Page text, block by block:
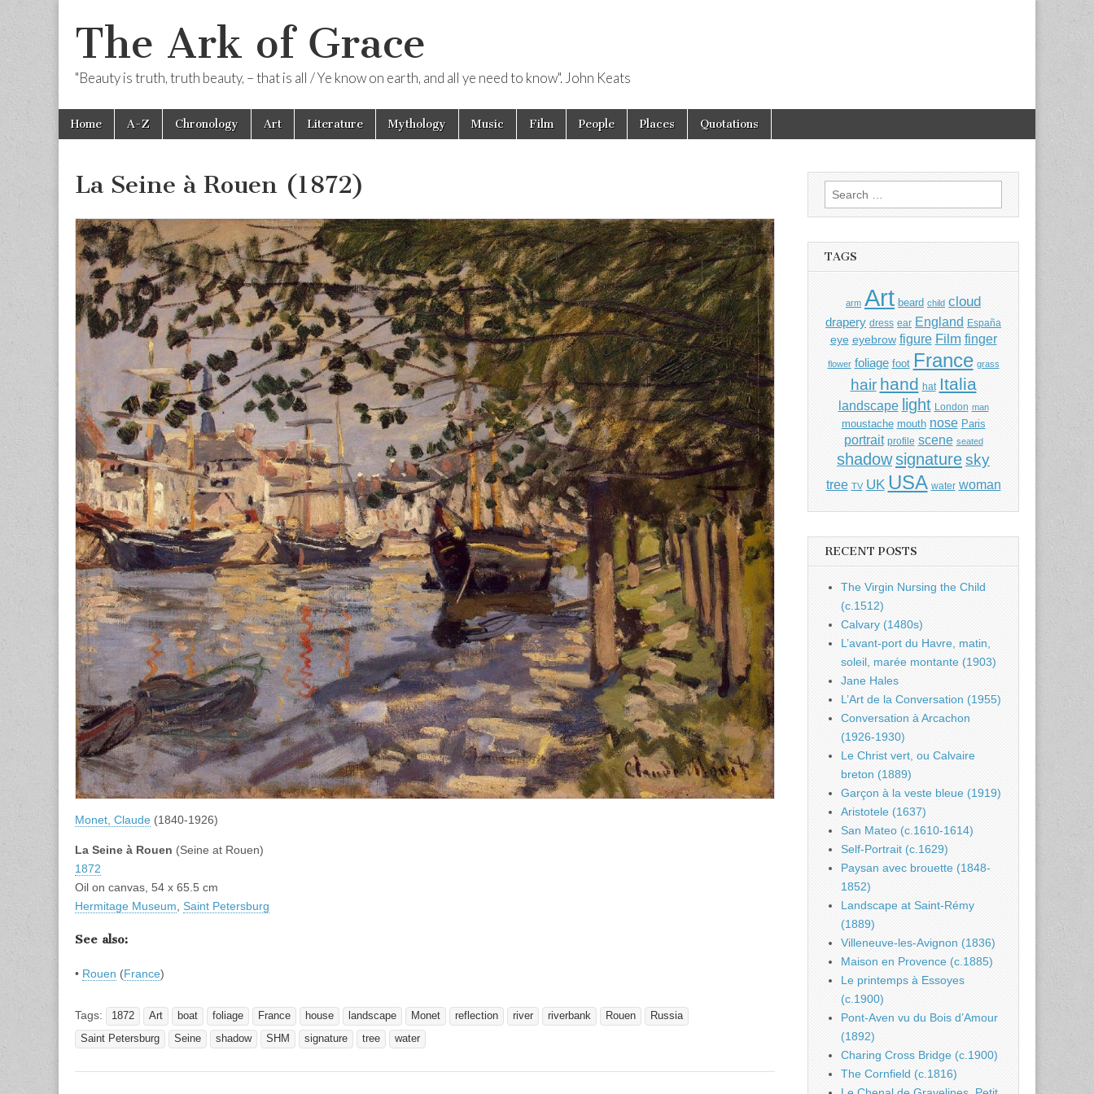
The Ark of Grace
"Beauty is truth, truth beauty, – that is all / Ye know on earth, and all ye need to know". John Keats
Main
menu
Skip
Home A-Z Chronology Art Literature Mythology Music Film People Places Quotations
La Seine à Rouen (1872)
Monet, Claude (1840-1926)
La Seine à Rouen (Seine at Rouen)
1872
Oil on canvas, 54 x 65.5 cm
Hermitage Museum
Saint Petersburg
See also:
• Rouen (France)
Tags: 1872 Art boat foliage France house landscape Monet reflection river riverbank Rouen
Russia
Saint Petersburg
Seine shadow SHM signature tree water
Search
for:
TAGS
arm Art beard child cloud
drapery dress ear England España
eye eyebrow figure Film finger
flower foliage foot France grass
hair hand hat Italia
landscape light London man
moustache mouth nose Paris
portrait profile scene seated
shadowsignaturesky
tree TV UK USA water woman
RECENT POSTS
The Virgin Nursing the Child
(c.1512)
Calvary (1480s)
L’avant-port du Havre, matin,
soleil, marée montante (1903)
Jane Hales
L’Art de la Conversation (1955)
Conversation à Arcachon
(1926-1930)
Le Christ vert, ou Calvaire
breton (1889)
Garçon à la veste bleue (1919)
Aristotele (1637)
San Mateo (c.1610-1614)
Self-Portrait (c.1629)
Paysan avec brouette (1848-
1852)
Landscape at Saint-Rémy
(1889)
Villeneuve-les-Avignon (1836)
Maison en Provence (c.1885)
Le printemps à Essoyes
(c.1900)
Pont-Aven vu du Bois d’Amour
(1892)
Charing Cross Bridge (c.1900)
The Cornfield (c.1816)